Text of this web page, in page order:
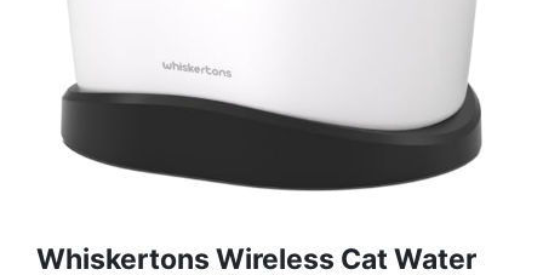
Whiskertons Wireless Cat Water